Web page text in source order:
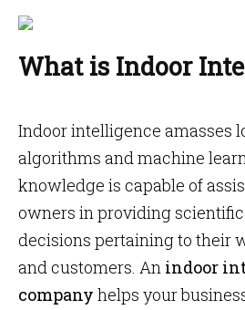
What is Indoor
Indoor intelligence amasses
algorithms and machine
knowledge is capable of
owners in providing
decisions pertaining to their
and customers. An indoor
company helps your